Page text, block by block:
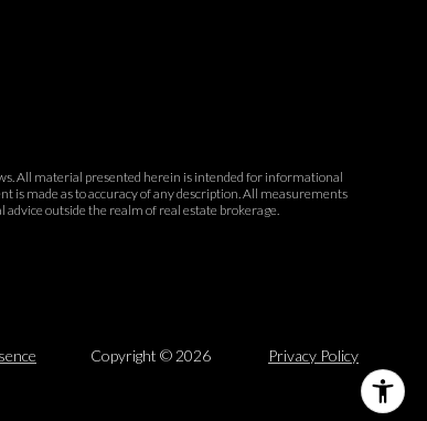
All material presented herein is intended for informational
is made as to accuracy of any description. All measurements
outside the realm of real estate brokerage.
Copyright © 2026 Privacy Policy